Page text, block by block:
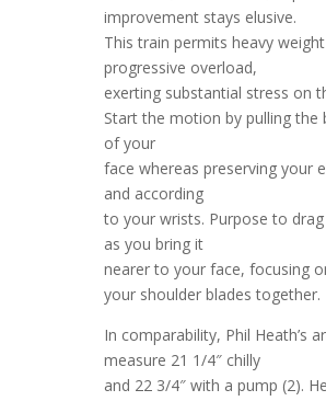
improvement stays elusive.
This train permits heavy
progressive overload,
exerting substantial stress on
Start the motion by pulling the
of your
face whereas preserving your
and according
to your wrists. Purpose to
as you bring it
nearer to your face, focusing
your shoulder blades together.
In comparability, Phil Heath’s
measure 21 1/4″ chilly
and 22 3/4″ with a pump (2).